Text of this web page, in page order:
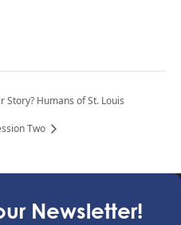
Story? Humans of St. Louis
Two
Newsletter!